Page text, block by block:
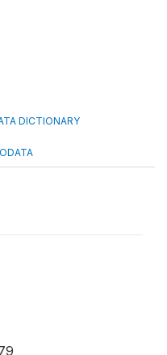
DICTIONARY